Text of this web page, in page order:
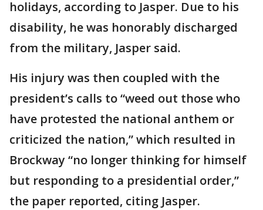
holidays, according to Jasper. Due to his
disability, he was honorably discharged
from the military, Jasper said.
His injury was then coupled with the
president’s calls to “weed out those who
have protested the national anthem or
criticized the nation,” which resulted in
Brockway “no longer thinking for himself
but responding to a presidential order,”
the paper reported, citing Jasper.